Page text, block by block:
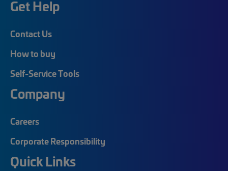
Get Help
Contact Us
How to buy
Self-Service Tools
Company
Careers
Corporate Responsibility
Quick Links